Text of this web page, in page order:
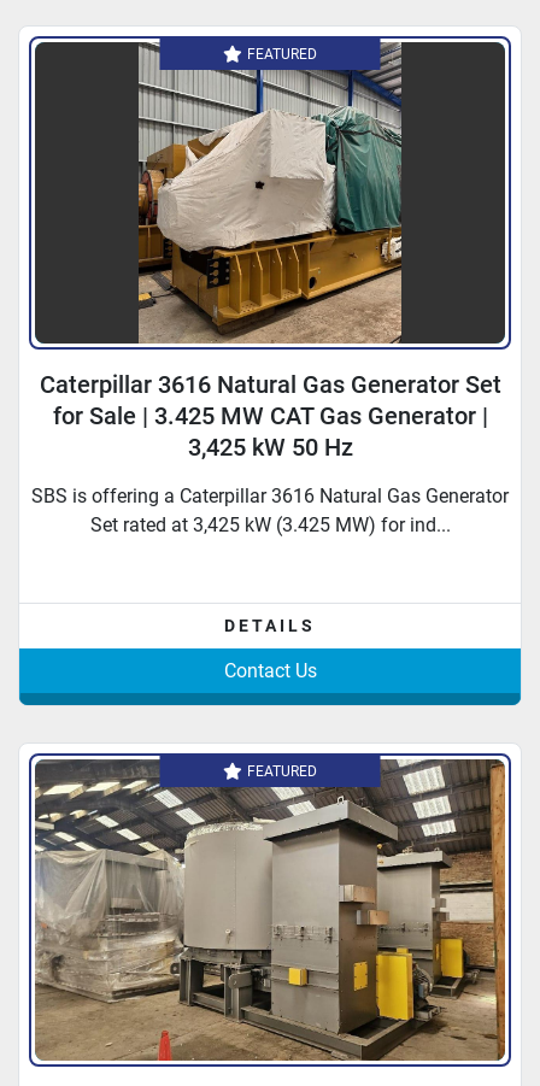
FEATURED
Caterpillar 3616 Natural Gas Generator Set
for Sale | 3.425 MW CAT Gas Generator |
3,425 kW 50 Hz
SBS is offering a Caterpillar 3616 Natural Gas Generator
Set rated at 3,425 kW (3.425 MW) for ind...
DETAILS
Contact Us
FEATURED